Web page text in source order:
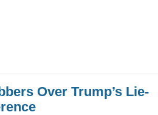
Over Trump’s Lie-